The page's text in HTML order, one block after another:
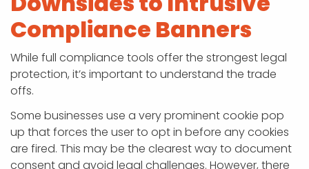
Compliance Banners
While full compliance tools offer the strongest legal
protection, it’s important to understand the trade
offs.
Some businesses use a very prominent cookie pop
up that forces the user to opt in before any cookies
are fired. This may be the clearest way to document
consent and avoid legal challenges. However, there